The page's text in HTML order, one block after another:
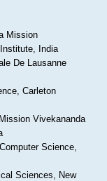
Mission
India
De Lausanne
Carleton
Vivekananda
Science,
Sciences, New